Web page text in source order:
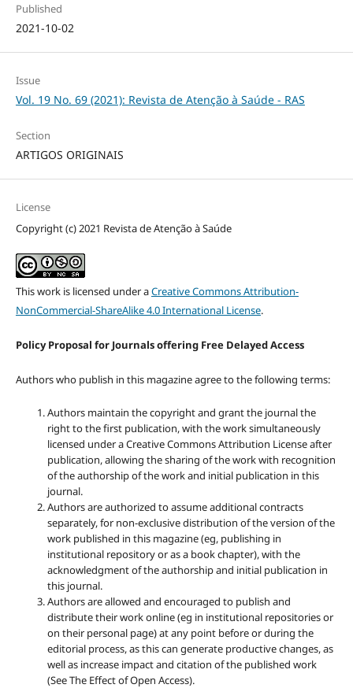
Published
2021-10-02
Issue
Vol. 19 No. 69 (2021): Revista de Atenção à Saúde - RAS
Section
ARTIGOS ORIGINAIS
License
Copyright (c) 2021 Revista de Atenção à Saúde
This work is licensed under aCreative Commons Attribution-
NonCommercial-ShareAlike 4.0 International License.
Policy Proposal for Journals offering Free Delayed Access
Authors who publish in this magazine agree to the following terms:
Authors maintain the copyright and grant the journal the
right to the first publication, with the work simultaneously
licensed under a Creative Commons Attribution License after
publication, allowing the sharing of the work with recognition
of the authorship of the work and initial publication in this
journal.
Authors are authorized to assume additional contracts
separately, for non-exclusive distribution of the version of the
work published in this magazine (eg, publishing in
institutional repository or as a book chapter), with the
acknowledgment of the authorship and initial publication in
this journal.
Authors are allowed and encouraged to publish and
distribute their work online (eg in institutional repositories or
on their personal page) at any point before or during the
editorial process, as this can generate productive changes, as
well as increase impact and citation of the published work
(See The Effect of Open Access).